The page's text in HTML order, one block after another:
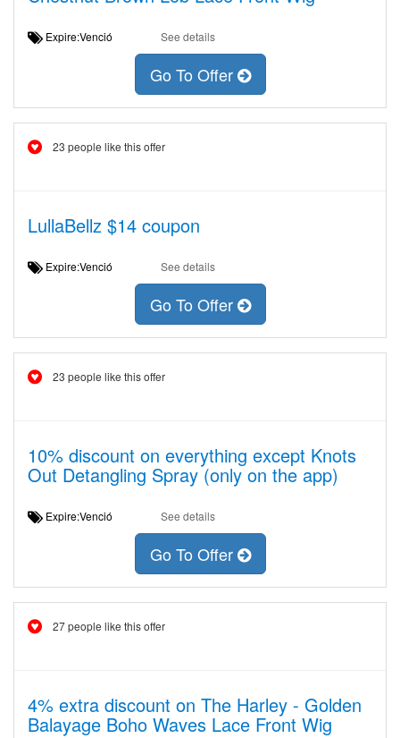
Expire:Venció See details
Go To Offer
23 people like this offer
LullaBellz $14 coupon
Expire:Venció See details
Go To Offer
23 people like this offer
10% discount on everything except Knots
Out Detangling Spray (only on the app)
Expire:Venció See details
Go To Offer
27 people like this offer
4% extra discount on The Harley - Golden
Balayage Boho Waves Lace Front Wig